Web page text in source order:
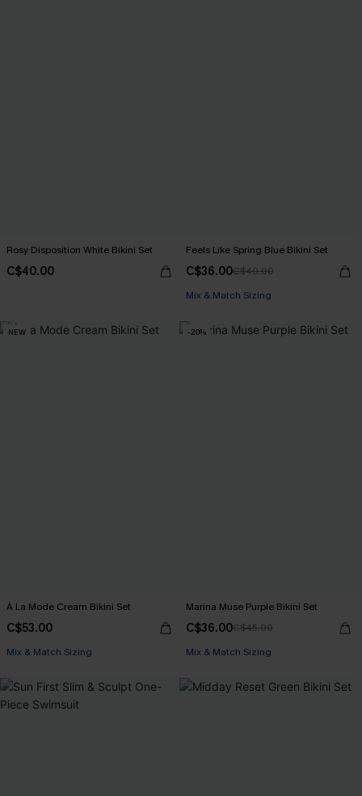
Rosy Disposition White Bikini Set
C$40.00
Feels Like Spring Blue Bikini Set
C$36.00C$40.00
Mix & Match Sizing
NEW
À La Mode Cream Bikini Set
C$53.00
Mix & Match Sizing
-20%
Marina Muse Purple Bikini Set
C$36.00C$45.00
Mix & Match Sizing